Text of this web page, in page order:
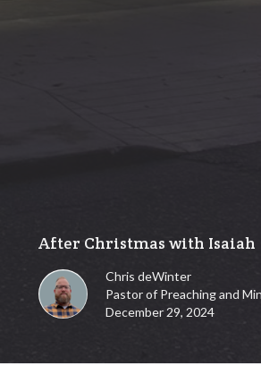
After Christmas with Isaiah
Chris deWinter
Pastor of Preaching and
December 29, 2024